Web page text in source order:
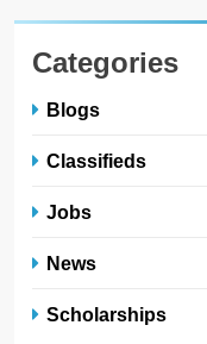
Categories
Blogs
Classifieds
Jobs
News
Scholarships